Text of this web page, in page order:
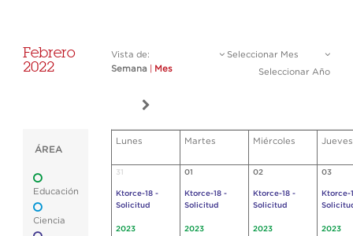
Febrero
2022
Vista de:
Semana
Mes
Seleccionar Mes
Seleccionar Año
ÁREA
Educación
Ciencia
Lunes Martes Miércoles Jueves
31
Ktorce-18 -
Solicitud
2023
01
Ktorce-18 -
Solicitud
2023
02
Ktorce-18 -
Solicitud
2023
03
Ktorce-
2023